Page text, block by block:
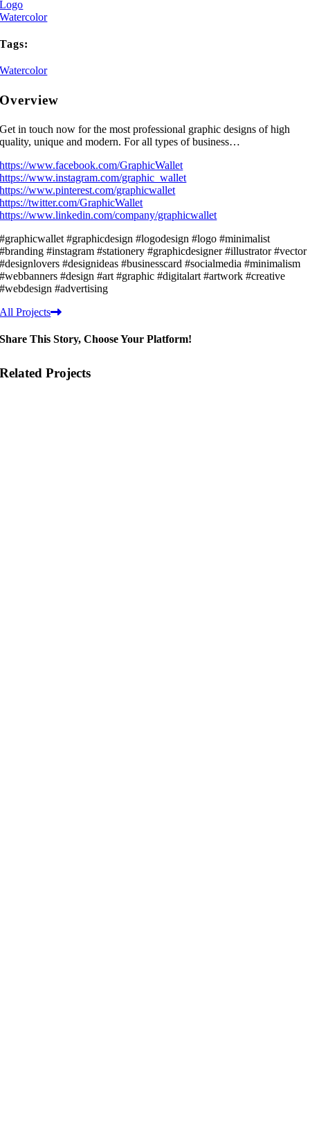
Logo
Watercolor
Tags:
Watercolor
Overview
Get in touch now for the most professional graphic designs of high
quality, unique and modern. For all types of business…
https://www.facebook.com/GraphicWallet
https://www.instagram.com/graphic_wallet
https://www.pinterest.com/graphicwallet
https://twitter.com/GraphicWallet
https://www.linkedin.com/company/graphicwallet
#graphicwallet #graphicdesign #logodesign #logo #minimalist
#branding #instagram #stationery #graphicdesigner #illustrator #vector
#designlovers #designideas #businesscard #socialmedia #minimalism
#webbanners #design #art #graphic #digitalart #artwork #creative
#webdesign #advertising
All Projects
Share This Story, Choose Your Platform!
Related Projects